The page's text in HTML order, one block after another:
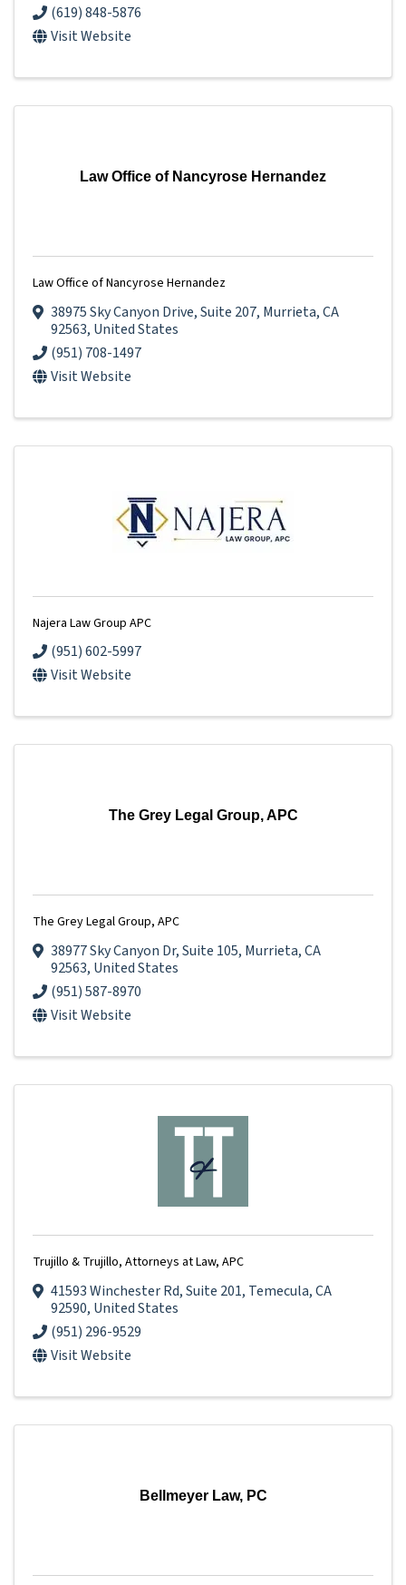
(619) 848-5876
Visit Website
Law Office of Nancyrose Hernandez
Law Office of Nancyrose Hernandez
38975 Sky Canyon Drive,Suite 207, Murrieta,CA
92563, United States
(951) 708-1497
Visit Website
Najera Law Group APC
(951) 602-5997
Visit Website
The Grey Legal Group, APC
The Grey Legal Group, APC
38977 Sky Canyon Dr,Suite 105, Murrieta,CA
92563, United States
(951) 587-8970
Visit Website
Trujillo & Trujillo, Attorneys at Law, APC
41593 Winchester Rd,Suite 201, Temecula,CA
92590, United States
(951) 296-9529
Visit Website
Bellmeyer Law, PC